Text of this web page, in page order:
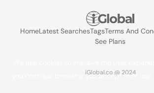
HomeLatest SearchesTagsTerms And
See Plans
iGlobal.co @ 2024
you continue browsing you accept their use.